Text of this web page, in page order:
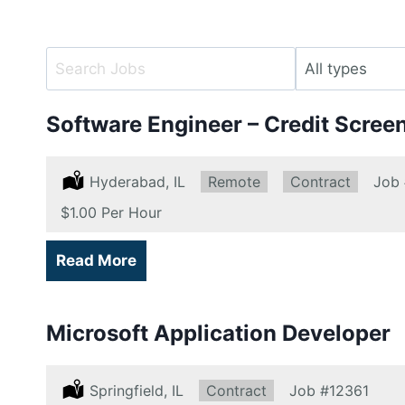
Key
Key
Limit
this
Software Engineer – Credit
Location:
Hyderabad, IL Remote:
Remote Type:
Contract Job
Salary:
$1.00 Per Hour
Read More
Microsoft Application Developer
Location:
Springfield, IL Type:
Contract Job #12361